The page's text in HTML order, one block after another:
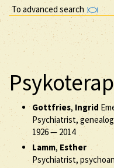
To advanced search
Gottfries, Ingrid
Psychiatrist,
1926— 2014
Lamm, Esther
Psychiatrist,